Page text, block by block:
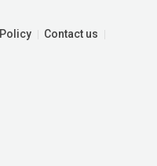
Contact us